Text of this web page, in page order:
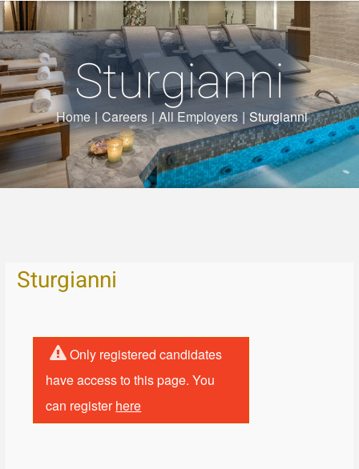
Sturgianni
Home | Careers | All Employers | Sturgianni
Sturgianni
Only registered candidates
have access to this page. You
can registerhere